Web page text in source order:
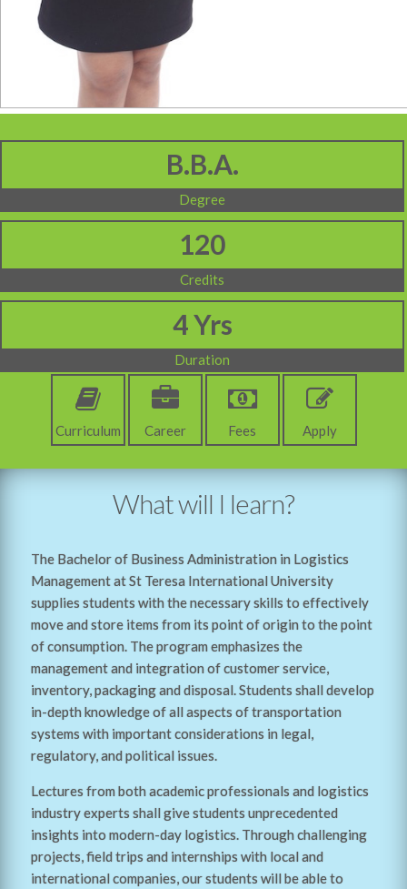
B.B.A.
Degree
120
Credits
4 Yrs
Duration
Curriculum Career Fees Apply
What will I learn?
The Bachelor of Business Administration in Logistics
Management at St Teresa International University
supplies students with the necessary skills to effectively
move and store items from its point of origin to the point
of consumption. The program emphasizes the
management and integration of customer service,
inventory, packaging and disposal. Students shall develop
in-depth knowledge of all aspects of transportation
systems with important considerations in legal,
regulatory, and political issues.
Lectures from both academic professionals and logistics
industry experts shall give students unprecedented
insights into modern-day logistics. Through challenging
projects, field trips and internships with local and
international companies, our students will be able to